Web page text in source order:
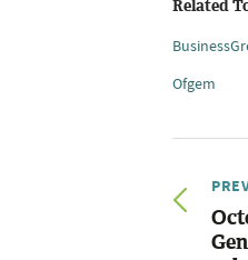
Related
Ofgem